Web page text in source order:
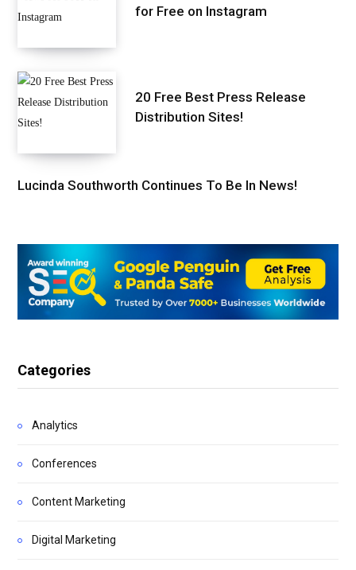
for Free on Instagram
20 Free Best Press Release
Distribution Sites!
Lucinda Southworth Continues To Be In News!
Categories
Analytics
Conferences
Content Marketing
Digital Marketing